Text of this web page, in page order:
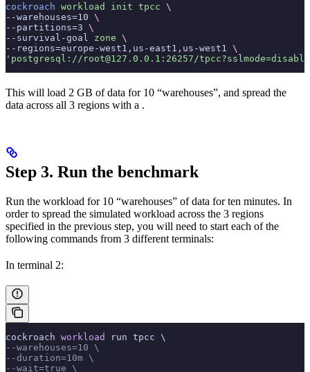
cockroach workload init tpcc \
--warehouses=10 \
--partitions=3 \
--survival-goal zone \
--regions=europe-west1,us-east1,us-west1 \
'postgresql://root@127.0.0.1:26257/
This will load 2 GB of data for 10 “warehouses”, and spread the
data across all 3 regions with a .
Step 3. Run the benchmark
Run the workload for 10 “warehouses” of data for ten minutes. In
order to spread the simulated workload across the 3 regions
specified in the previous step, you will need to start each of the
following commands from 3 different terminals:
In terminal 2:
cockroach workload
run tpcc \
--warehouses=10 \
--duration=10m \
--wait=true \